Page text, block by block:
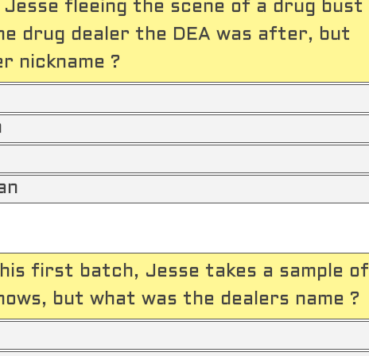
Jesse fleeing the scene of a drug bust
drug dealer the DEA was after, but
nickname ?
first batch, Jesse takes a sample of
but what was the dealers name ?